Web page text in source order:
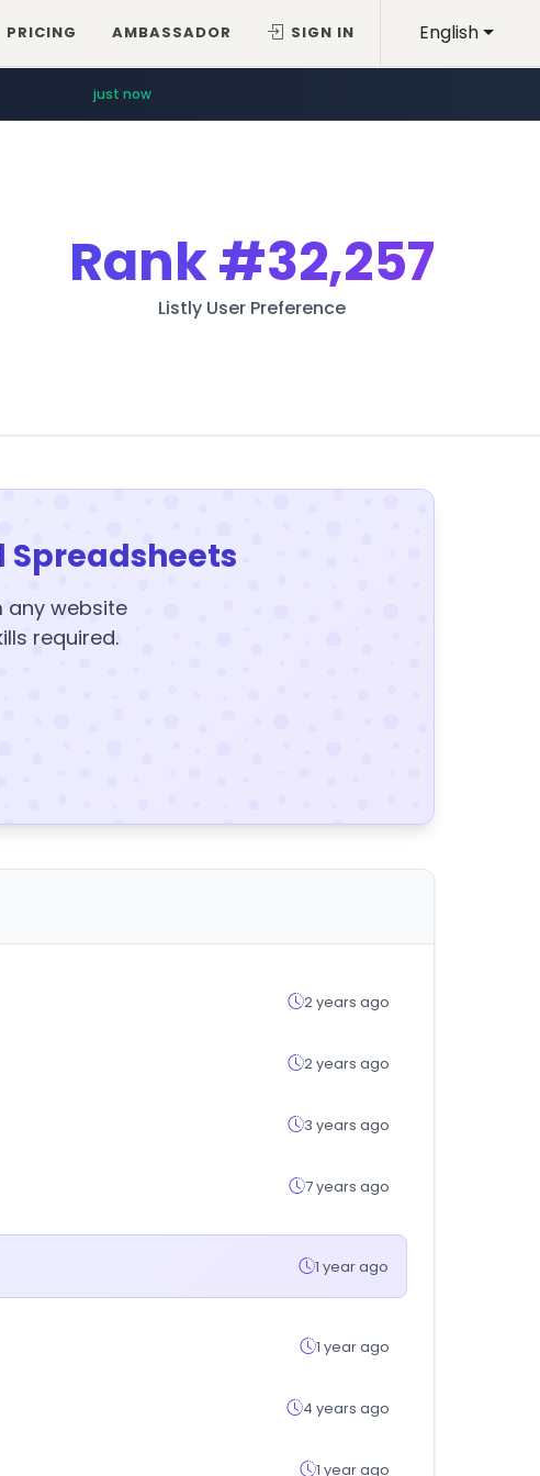
English
PRICING AMBASSADOR SIGN IN
just now
Rank#32,257
Listly User Preference
any website
required.
2 years ago
2 years ago
3 years ago
7 years ago
1 year ago
1 year ago
4 years ago
1 year ago